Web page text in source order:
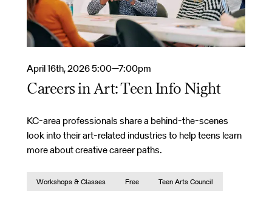
April 16th, 2026 5:00—7:00pm
Careers in Art: Teen Info Night
KC-area professionals share a behind-the-scenes
look into their art-related industries to help teens learn
more about creative career paths.
Workshops & Classes Free Teen Arts Council